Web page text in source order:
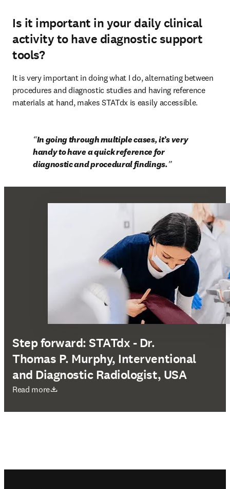
Is it important in your daily clinical
activity to have diagnostic support
tools?
It is very important in doing what I do, alternating between
procedures and diagnostic studies and having reference
materials at hand, makes STATdx is easily accessible.
In going through multiple cases, it’s very
handy to have a quick reference for
diagnostic and procedural findings.
Step forward: STATdx - Dr.
Thomas P. Murphy, Interventional
and Diagnostic Radiologist, USA
Read more
opens in new tab/window